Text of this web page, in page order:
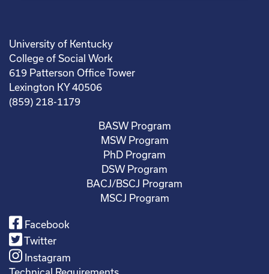
University of Kentucky
College of Social Work
619 Patterson Office Tower
Lexington KY 40506
(859) 218-1179
BASW Program
MSW Program
PhD Program
DSW Program
BACJ/BSCJ Program
MSCJ Program
Facebook
Twitter
Instagram